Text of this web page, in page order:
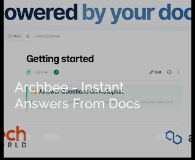
Archbee - Instant
Answers From Docs